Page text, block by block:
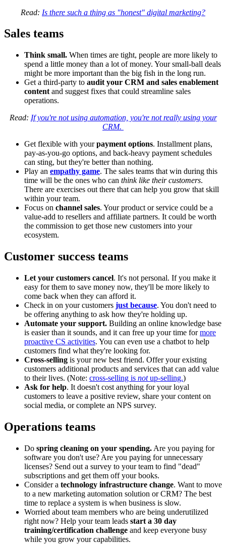
Read: Is there such a thing as "honest" digital marketing?
Sales teams
Think small. When times are tight, people are more likely to
spend a little money than a lot of money. Your small-ball deals
might be more important than the big fish in the long run.
Get a third-party to audit your CRM and sales enablement
content and suggest fixes that could streamline sales
operations.
Read: If you're not using automation, you're not really using your
CRM.
Get flexible with yourpayment options. Installment plans,
pay-as-you-go options, and back-heavy payment schedules
can sting, but they're better than nothing.
Play an empathy game. The sales teams that win during this
time will be the ones who can think like their customers.
There are exercises out there that can help you grow that skill
within your team.
Focus on channel sales. Your product or service could be a
value-add to resellers and affiliate partners. It could be worth
the commission to get those new customers into your
ecosystem.
Customer success teams
Let your customers cancel. It's not personal. If you make it
easy for them to save money now, they'll be more likely to
come back when they can afford it.
Check in on your customers just because. You don't need to
be offering anything to ask how they're holding up.
Automate your support. Building an online knowledge base
is easier than it sounds, and it can free up your time formore
proactive CS activities. You can even use a chatbot to help
customers find what they're looking for.
Cross-selling is your new best friend. Offer your existing
customers additional products and services that can add value
to their lives. (Note: cross-selling is notup-selling.)
Ask for help. It doesn't cost anything for your loyal
customers to leave a positive review, share your content on
social media, or complete an NPS survey.
Operations teams
Do spring cleaning on your spending. Are you paying for
software you don't use? Are you paying for unnecessary
licenses? Send out a survey to your team to find "dead"
subscriptions and get them off your books.
Consider a technology infrastructure change. Want to move
to a new marketing automation solution or CRM? The best
time to replace a system is when business is slow.
Worried about team members who are being underutilized
right now? Help your team leads start a 30 day
training/certification challenge and keep everyone busy
while you grow your capabilities.